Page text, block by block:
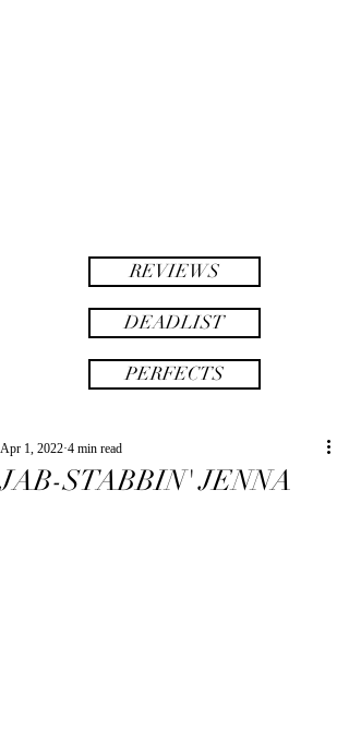
REVIEWS
DEADLIST
PERFECTS
JAB-STABBIN' JENNA
Apr 1, 2022 4 min read